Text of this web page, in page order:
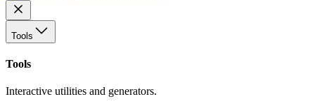
Tools
Tools
Interactive utilities and generators.